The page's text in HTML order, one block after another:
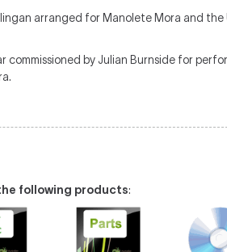
arranged for Manolete Mora and the
commissioned by Julian Burnside for
following products: